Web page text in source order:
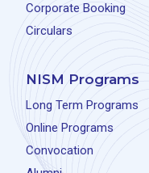
Corporate Booking
Circulars
NISM Programs
Long Term Programs
Online Programs
Convocation